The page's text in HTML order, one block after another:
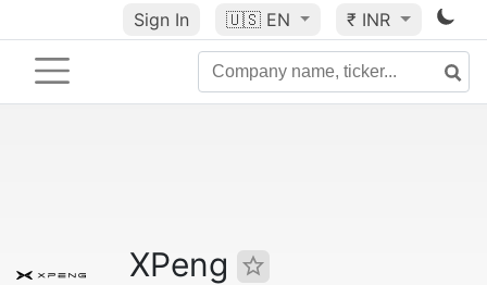
Sign In 🇺🇸 EN ₹ INR
XPeng